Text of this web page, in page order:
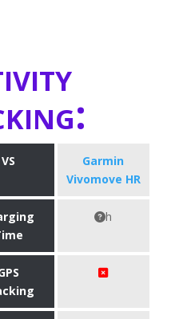
VS
Garmin
Vivomove HR
h